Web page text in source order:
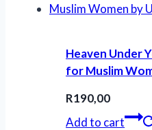
Heaven Under
for Muslim
R190,00
Add to cart